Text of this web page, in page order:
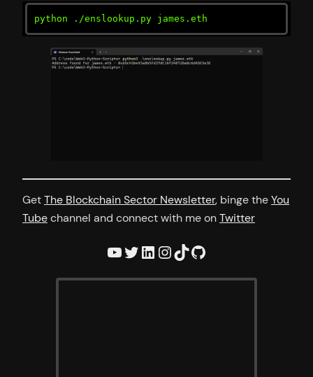
python ./enslookup.py james.eth
GetThe Blockchain Sector Newsletter, binge theYou
Tubechannel and connect with me onTwitter
YouTube Twitter LinkedIn InstagramTikTok GitHub